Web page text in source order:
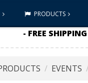
PRODUCTS
- FREE
EVENTS